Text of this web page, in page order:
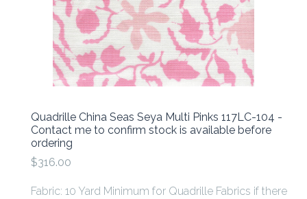
Quadrille China Seas Seya Multi Pinks 117LC-104 -
Contact me to confirm stock is available before
ordering
$316.00
Fabric: 10 Yard Minimum for Quadrille Fabrics if there